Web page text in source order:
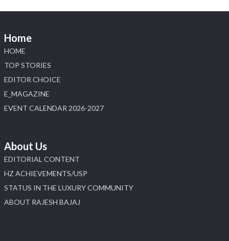
Home
HOME
TOP STORIES
EDITOR CHOICE
E_MAGAZINE
EVENT CALENDAR 2026-2027
About Us
EDITORIAL CONTENT
HZ ACHIEVEMENTS/USP
STATUS IN THE LUXURY COMMUNITY
ABOUT RAJESH BAJAJ